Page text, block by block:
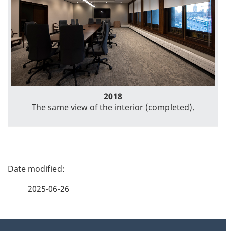
2018
The same view of the interior (completed).
P
2025-06-26